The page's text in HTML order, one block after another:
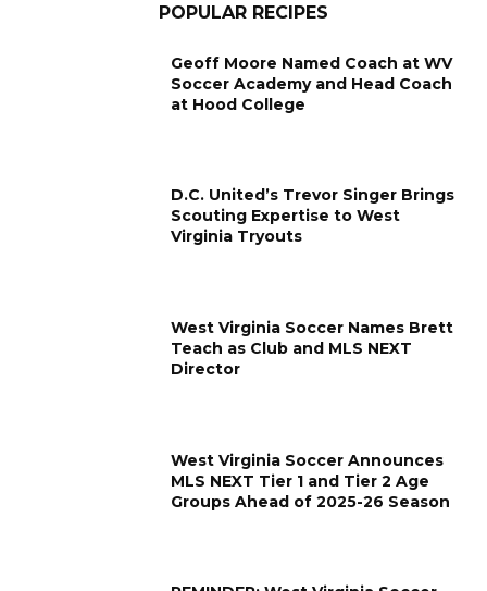
POPULAR RECIPES
Geoff Moore Named Coach at WV
Soccer Academy and Head Coach
at Hood College
D.C. United’s Trevor Singer Brings
Scouting Expertise to West
Virginia Tryouts
West Virginia Soccer Names Brett
Teach as Club and MLS NEXT
Director
West Virginia Soccer Announces
MLS NEXT Tier 1 and Tier 2 Age
Groups Ahead of 2025-26 Season